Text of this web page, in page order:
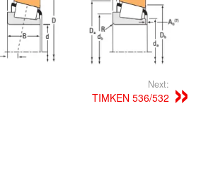
Next:
TIMKEN 536/532